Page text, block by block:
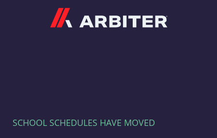
SCHOOL SCHEDULES HAVE MOVED